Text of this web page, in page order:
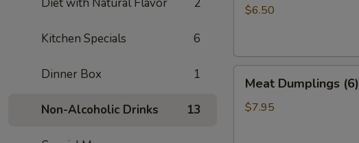
Kitchen Specials 6
Dinner Box 1
Non-Alcoholic Drinks 13
$6.50
Dumplings
(6)
Meat Dumplings (6)
$7.95